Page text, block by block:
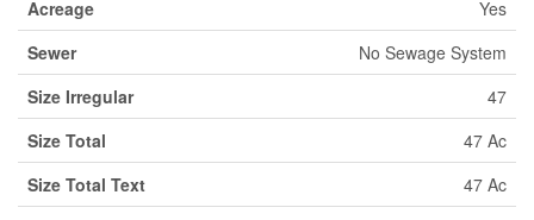
Acreage
Yes
Sewer
No Sewage System
Size Irregular
47
Size Total
47 Ac
Size Total Text
47 Ac